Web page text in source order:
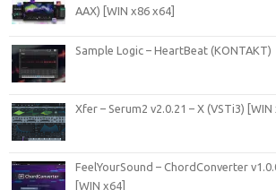
AAX) [WIN x86 x64]
Sample Logic – HeartBeat (KONTAKT)
Xfer – Serum2 v2.0.21 – X (VSTi3) [WIN
FeelYourSound – ChordConverter
[WIN x64]